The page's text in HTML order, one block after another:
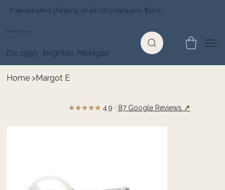
Free standard shipping on all US orders over $500
Jewelry Depot
Est. 1995 · Brighton, Michigan
Home >Margot E
★★★★★ 4.9 · 87 Google Reviews ↗